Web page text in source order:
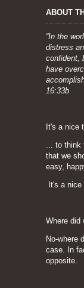
ABOUT
“In the
distress
confident,
have
16:33b
It's a nice
... to
that we
easy,
It's a nice
Where did
No-where
case. In
opposite.